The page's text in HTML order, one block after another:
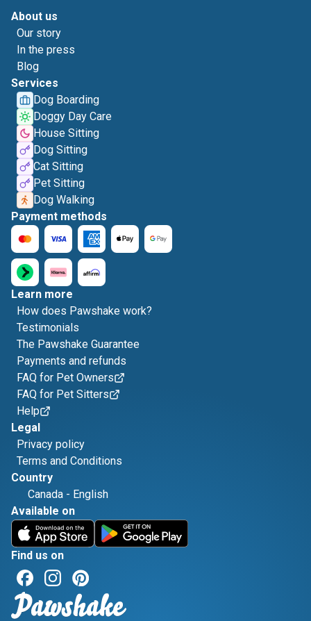
About us
Our story
In the press
Blog
Services
Dog Boarding
Doggy Day Care
House Sitting
Dog Sitting
Cat Sitting
Pet Sitting
Dog Walking
Payment methods
Learn more
How does Pawshake work?
Testimonials
The Pawshake Guarantee
Payments and refunds
FAQ for Pet Owners
FAQ for Pet Sitters
Help
Legal
Privacy policy
Terms and Conditions
Country
Canada - English
Available on
Find us on